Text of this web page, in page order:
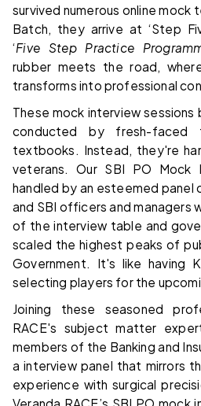
survived numerous online
Batch, they arrive at ‘Step
‘Five Step Practice
rubber meets the road,
transforms into professional
These mock interview sessions
conducted by fresh-faced
textbooks. Instead, they're
veterans. Our SBI PO Mock
handled by an esteemed panel
and SBI officers and managers
of the interview table and
scaled the highest peaks of
Government. It's like having
selecting players for the
Joining these seasoned
RACE's subject matter
members of the Banking and
a interview panel that mirrors
experience with surgical